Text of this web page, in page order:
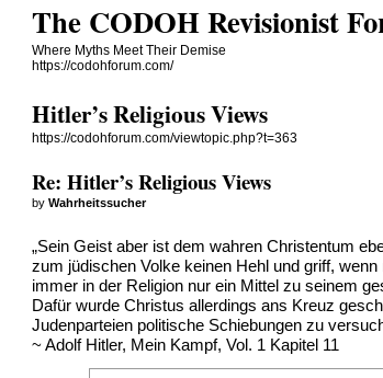
The CODOH Revisionist
Where Myths Meet Their Demise
https://codohforum.com/
Hitler’s Religious Views
https://codohforum.com/viewtopic.php?t=363
Re: Hitler’s Religious Views
byWahrheitssucher
„Sein Geist aber ist dem wahren Christentum
zum jüdischen Volke keinen Hehl und griff,
immer in der Religion nur ein Mittel zu seinem
Dafür wurde Christus allerdings ans Kreuz
Judenparteien politische Schiebungen zu
~ Adolf Hitler, Mein Kampf, Vol. 1 Kapitel 11